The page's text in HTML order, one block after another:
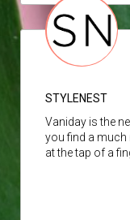
STYLENEST
Vaniday is the
you find a much
at the tap of a